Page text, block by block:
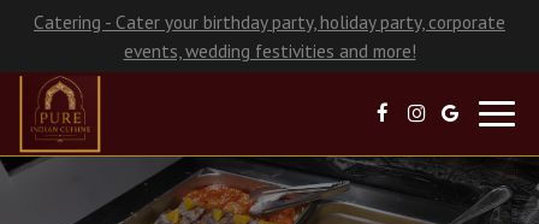
Catering - Cater your birthday party, holiday party, corporate
events, wedding festivities and more!